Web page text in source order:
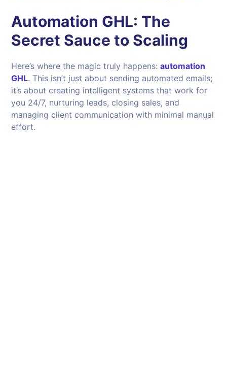
Automation GHL: The
Secret Sauce to Scaling
Here’s where the magic truly happens:automation
GHL. This isn’t just about sending automated emails;
it’s about creating intelligent systems that work for
you 24/7, nurturing leads, closing sales, and
managing client communication with minimal manual
effort.